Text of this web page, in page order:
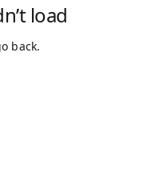
load
back.